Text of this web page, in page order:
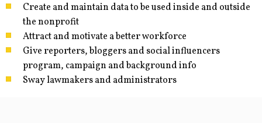
Create and maintain data to be used inside and outside
the nonprofit
Attract and motivate a better workforce
Give reporters, bloggers and social influencers
program, campaign and background info
Sway lawmakers and administrators